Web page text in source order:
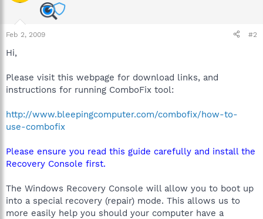
Feb 2, 2009 #2
Hi,
Please visit this webpage for download links, and
instructions for running ComboFix tool:
http://www.bleepingcomputer.com/combofix/how-to-
use-combofix
Please ensure you read this guide carefully and install the
Recovery Console first.
The Windows Recovery Console will allow you to boot up
into a special recovery (repair) mode. This allows us to
more easily help you should your computer have a